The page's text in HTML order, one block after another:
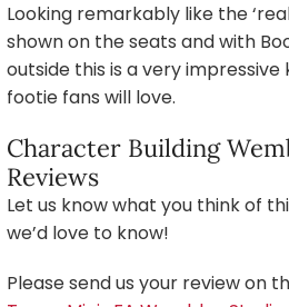
Looking remarkably like the ‘real
shown on the seats and with
outside this is a very
footie fans will love.
Character Building
Reviews
Let us know what you think of
we’d love to know!
Please send us your review on